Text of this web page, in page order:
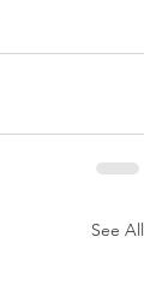
See All